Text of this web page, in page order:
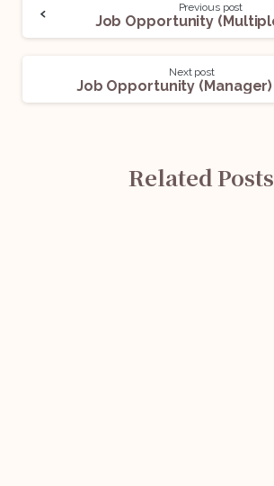
Previous post
Next post
Related Posts